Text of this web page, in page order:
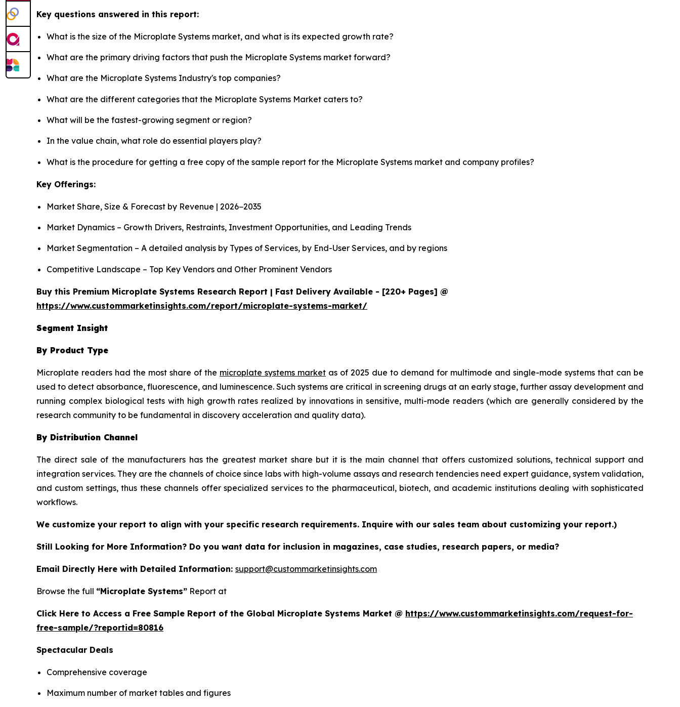
Key questions answered in this report:
What is the size of the Microplate Systems market, and what is its expected growth rate?
What are the primary driving factors that push the Microplate Systems market forward?
What are the Microplate Systems Industry's top companies?
What are the different categories that the Microplate Systems Market caters to?
What will be the fastest-growing segment or region?
In the value chain, what role do essential players play?
What is the procedure for getting a free copy of the sample report for the Microplate Systems market and company profiles?
Key Offerings:
Market Share, Size & Forecast by Revenue | 2026−2035
Market Dynamics – Growth Drivers, Restraints, Investment Opportunities, and Leading Trends
Market Segmentation – A detailed analysis by Types of Services, by End-User Services, and by regions
Competitive Landscape – Top Key Vendors and Other Prominent Vendors
Buy this Premium Microplate Systems Research Report | Fast Delivery Available - [220+ Pages] @
https://www.custommarketinsights.com/report/microplate-systems-market/
Segment Insight
By Product Type
Microplate readers had the most share of the microplate systems market as of 2025 due to demand for multimode and single-mode systems that can be
used to detect absorbance, fluorescence, and luminescence. Such systems are critical in screening drugs at an early stage, further assay development and
running complex biological tests with high growth rates realized by innovations in sensitive, multi-mode readers (which are generally considered by the
research community to be fundamental in discovery acceleration and quality data).
By Distribution Channel
The direct sale of the manufacturers has the greatest market share but it is the main channel that offers customized solutions, technical support and
integration services. They are the channels of choice since labs with high-volume assays and research tendencies need expert guidance, system validation,
and custom settings, thus these channels offer specialized services to the pharmaceutical, biotech, and academic institutions dealing with sophisticated
workflows.
We customize your report to align with your specific research requirements. Inquire with our sales team about customizing your report.)
Still Looking for More Information? Do you want data for inclusion in magazines, case studies, research papers, or media?
Email Directly Here with Detailed Information: support@custommarketinsights.com
Browse the full “Microplate Systems” Report at
Click Here to Access a Free Sample Report of the Global Microplate Systems Market @ https://www.custommarketinsights.com/request-for-
free-sample/?reportid=80816
Spectacular Deals
Comprehensive coverage
Maximum number of market tables and figures